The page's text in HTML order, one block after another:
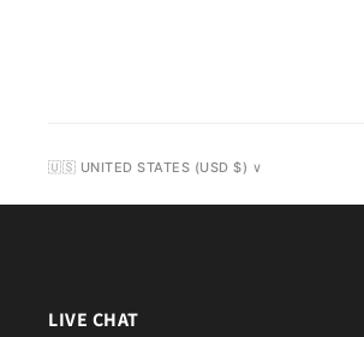
🇺🇸 UNITED STATES (USD $) ∨
LIVE CHAT